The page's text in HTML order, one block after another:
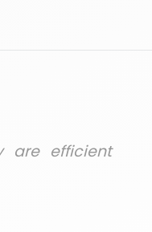
are efficient